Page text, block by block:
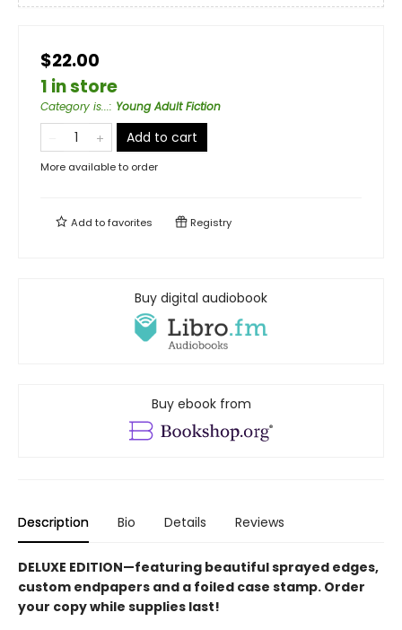
$22.00
1 in store
Category is...: Young Adult Fiction
Add to cart
More available to order
Add tofavorites Registry
Buy digital audiobook
Buy ebook from
Description Bio Details Reviews
DELUXE EDITION—featuring beautiful sprayed edges,
custom endpapers and a foiled case stamp. Order
your copy while supplies last!